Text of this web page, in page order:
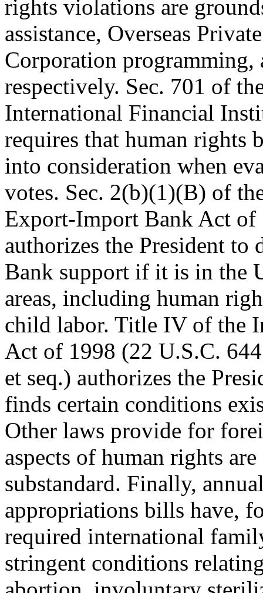
rights violations are
assistance, Overseas
Corporation programming,
respectively. Sec. 701 of
International Financial
requires that human rights
into consideration when
votes. Sec. 2(b)(1)(B) of
Export-Import Bank Act
authorizes the President to
Bank support if it is in the
areas, including human
child labor. Title IV of the
Act of 1998 (22 U.S.C.
et seq.) authorizes the
finds certain conditions
Other laws provide for
aspects of human rights are
substandard. Finally,
appropriations bills have,
required international
stringent conditions